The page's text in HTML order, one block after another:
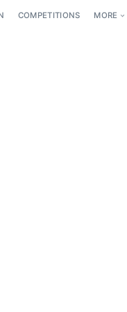
COMPETITIONS MORE